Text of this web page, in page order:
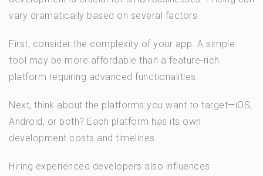
vary dramatically based on several factors.
First, consider the complexity of your app. A simple
tool may be more affordable than a feature-rich
platform requiring advanced functionalities.
Next, think about the platforms you want to target—iOS,
Android, or both? Each platform has its own
development costs and timelines.
Hiring experienced developers also influences